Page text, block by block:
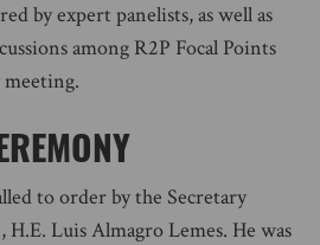
by expert panelists, as well as
among R2P Focal Points
to order by the Secretary
H.E. Luis Almagro Lemes. He was